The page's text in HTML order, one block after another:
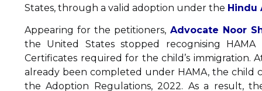
States, through a valid adoption under the Hindu
Appearing for the petitioners, Advocate Noor
the United States stopped recognising
Certificates required for the child’s immigration.
already been completed under HAMA, the child
the Adoption Regulations, 2022. As a result,